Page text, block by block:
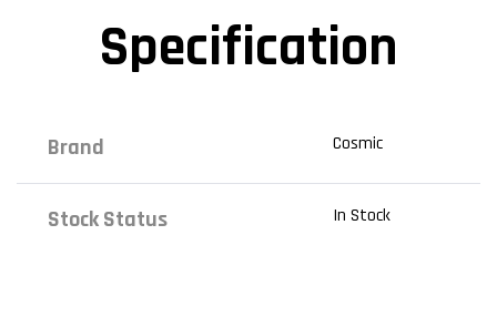
Specification
Brand Cosmic
Stock Status In Stock